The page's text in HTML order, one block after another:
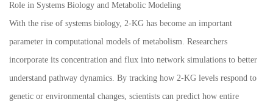
Role in Systems Biology and Metabolic Modeling
With the rise of systems biology, 2-KG has become an important
parameter in computational models of metabolism. Researchers
incorporate its concentration and flux into network simulations to better
understand pathway dynamics. By tracking how 2-KG levels respond to
genetic or environmental changes, scientists can predict how entire